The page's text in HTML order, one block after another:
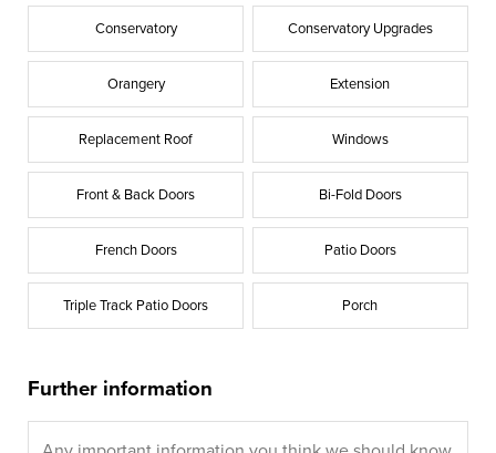
Conservatory Conservatory Upgrades
Orangery Extension
Replacement Roof Windows
Front & Back Doors Bi-Fold Doors
French Doors Patio Doors
Triple Track Patio Doors Porch
Further information